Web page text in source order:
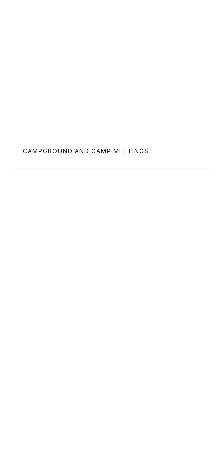
CAMPGROUND AND CAMP MEETINGS